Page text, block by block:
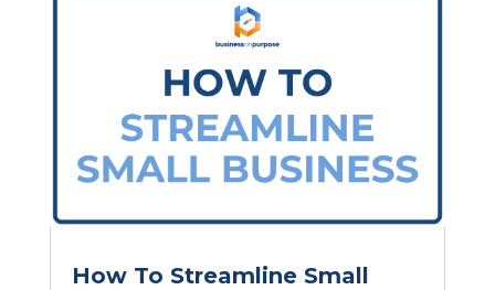
How To Streamline Small